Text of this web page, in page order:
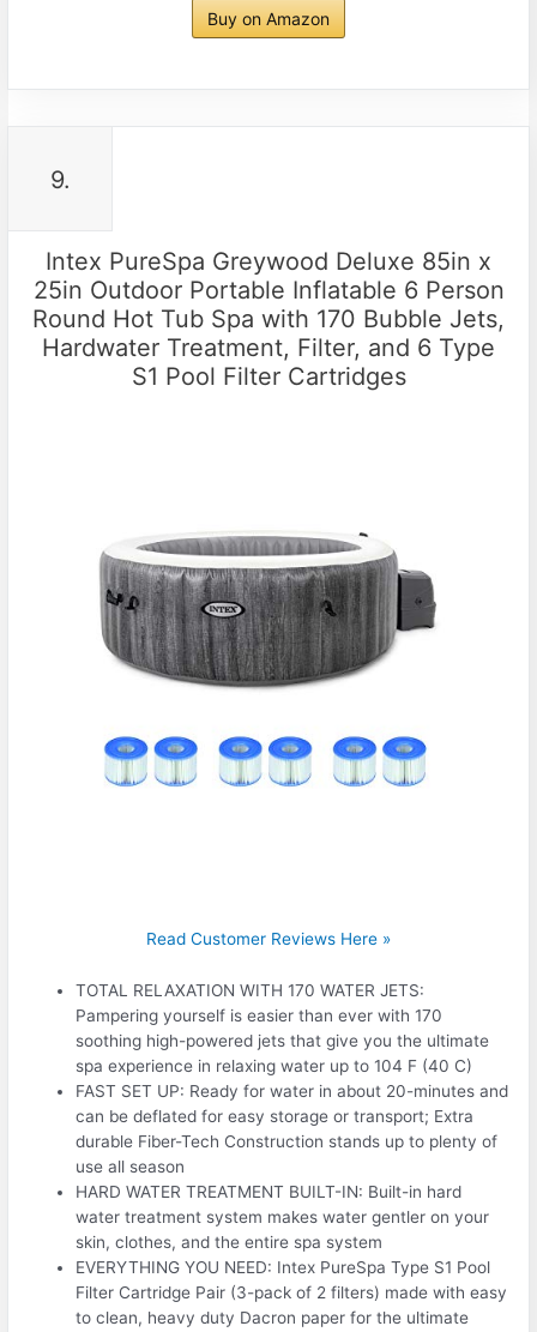
Buy on Amazon
9.
Intex PureSpa Greywood Deluxe 85in x
25in Outdoor Portable Inflatable 6 Person
Round Hot Tub Spa with 170 Bubble Jets,
Hardwater Treatment, Filter, and 6 Type
S1 Pool Filter Cartridges
Read Customer Reviews Here »
TOTAL RELAXATION WITH 170 WATER JETS:
Pampering yourself is easier than ever with 170
soothing high-powered jets that give you the ultimate
spa experience in relaxing water up to 104 F (40 C)
FAST SET UP: Ready for water in about 20-minutes and
can be deflated for easy storage or transport; Extra
durable Fiber-Tech Construction stands up to plenty of
use all season
HARD WATER TREATMENT BUILT-IN: Built-in hard
water treatment system makes water gentler on your
skin, clothes, and the entire spa system
EVERYTHING YOU NEED: Intex PureSpa Type S1 Pool
Filter Cartridge Pair (3-pack of 2 filters) made with easy
to clean, heavy duty Dacron paper for the ultimate